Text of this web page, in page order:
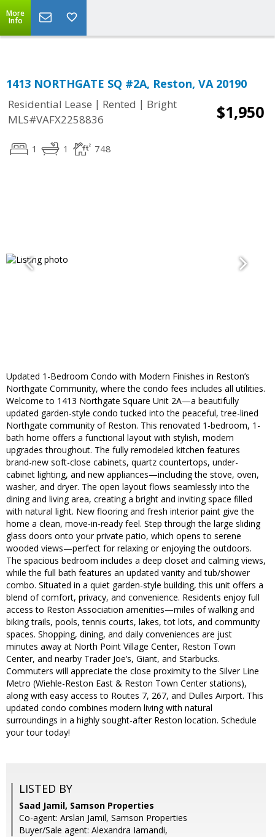
More
Info
1413 NORTHGATE SQ #2A, Reston, VA 20190
Residential Lease | Rented | Bright
MLS#VAFX2258836
$1,950
1 1 748
Updated 1-Bedroom Condo with Modern Finishes in Reston’s
Northgate Community, where the condo fees includes all utilities.
Welcome to 1413 Northgate Square Unit 2A—a beautifully
updated garden-style condo tucked into the peaceful, tree-lined
Northgate community of Reston. This renovated 1-bedroom, 1-
bath home offers a functional layout with stylish, modern
upgrades throughout. The fully remodeled kitchen features
brand-new soft-close cabinets, quartz countertops, under-
cabinet lighting, and new appliances—including the stove, oven,
washer, and dryer. The open layout flows seamlessly into the
dining and living area, creating a bright and inviting space filled
with natural light. New flooring and fresh interior paint give the
home a clean, move-in-ready feel. Step through the large sliding
glass doors onto your private patio, which opens to serene
wooded views—perfect for relaxing or enjoying the outdoors.
The spacious bedroom includes a deep closet and calming views,
while the full bath features an updated vanity and tub/shower
combo. Situated in a quiet garden-style building, this unit offers a
blend of comfort, privacy, and convenience. Residents enjoy full
access to Reston Association amenities—miles of walking and
biking trails, pools, tennis courts, lakes, tot lots, and community
spaces. Shopping, dining, and daily conveniences are just
minutes away at North Point Village Center, Reston Town
Center, and nearby Trader Joe’s, Giant, and Starbucks.
Commuters will appreciate the close proximity to the Silver Line
Metro (Wiehle-Reston East & Reston Town Center stations),
along with easy access to Routes 7, 267, and Dulles Airport. This
updated condo combines modern living with natural
surroundings in a highly sought-after Reston location. Schedule
your tour today!
LISTED BY
Saad Jamil, Samson Properties
Co-agent: Arslan Jamil, Samson Properties
Buyer/Sale agent: Alexandra Iamandi,